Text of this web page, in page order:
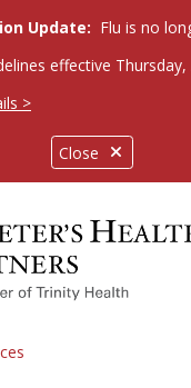
Close
Update: Flu is no
effective Thursday,
>
off canvas